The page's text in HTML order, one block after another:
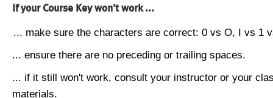
If your Course Key won't work ...
... make sure the characters are correct: 0 vs O, I vs 1
... ensure there are no preceding or trailing spaces.
... if it still won't work, consult your instructor or your
materials.